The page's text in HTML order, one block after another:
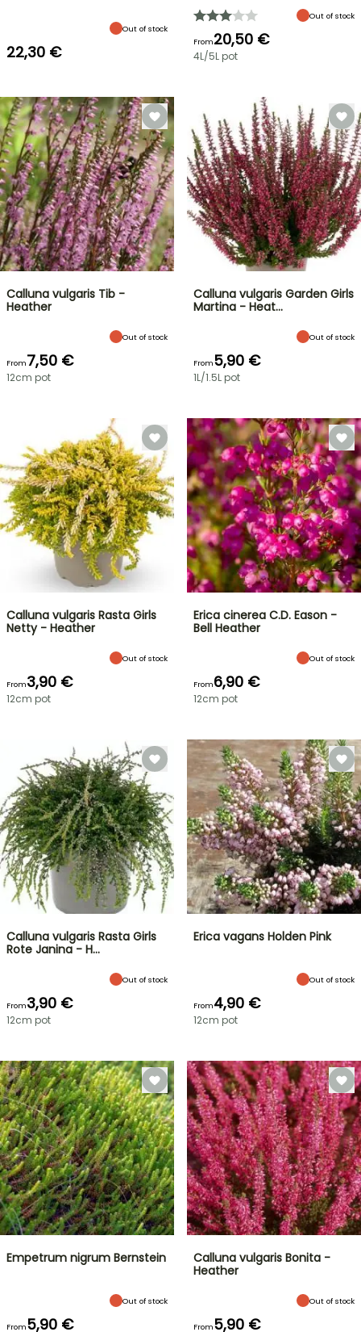
Out of stock
22,30 €
Out of stock
From20,50 €
4L/5L pot
Calluna vulgaris Tib -
Heather
Out of stock
From7,50 €
12cm pot
Calluna vulgaris Garden Girls
Martina - Heat…
Out of stock
From5,90 €
1L/1.5L pot
Calluna vulgaris Rasta Girls
Netty - Heather
Out of stock
From3,90 €
12cm pot
Erica cinerea C.D. Eason -
Bell Heather
Out of stock
From6,90 €
12cm pot
Calluna vulgaris Rasta Girls
Rote Janina - H…
Out of stock
From3,90 €
12cm pot
Erica vagans Holden Pink
Out of stock
From4,90 €
12cm pot
Empetrum nigrum Bernstein
Out of stock
From5,90 €
Calluna vulgaris Bonita -
Heather
Out of stock
From5,90 €